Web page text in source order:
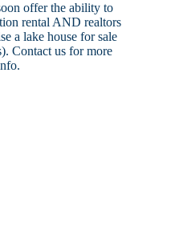
offer the ability to
rental AND realtors
a lake house for sale
Contact usfor more